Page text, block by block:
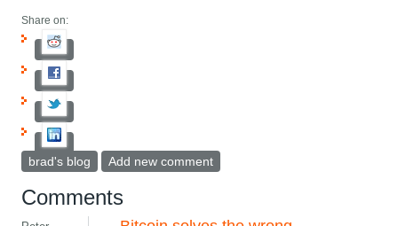
Share on:
brad's blog Add new comment
Comments